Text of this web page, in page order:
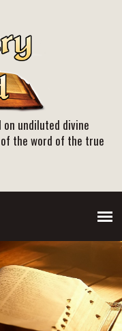
undiluted divine
the word of the true